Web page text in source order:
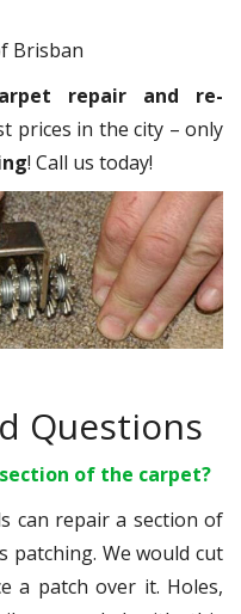
Brisban
repair and re-
prices in the city – only
! Call us today!
Questions
of the carpet?
can repair a section of
patching. We would cut
a patch over it. Holes,